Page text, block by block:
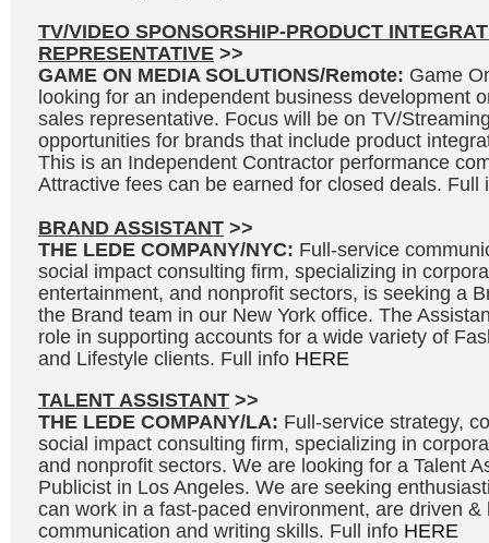
TV/VIDEO SPONSORSHIP-PRODUCT
REPRESENTATIVE >>
GAME ON MEDIA SOLUTIONS/Remote: Game
looking for an independent business development
sales representative. Focus will be on TV/
opportunities for brands that include product
This is an Independent Contractor performance
Attractive fees can be earned for closed deals. Full
BRAND ASSISTANT >>
THE LEDE COMPANY/NYC: Full-service
social impact consulting firm, specializing in
entertainment, and nonprofit sectors, is seeking a
the Brand team in our New York office. The
role in supporting accounts for a wide variety of
and Lifestyle clients. Full info HERE
TALENT ASSISTANT >>
THE LEDE COMPANY/LA: Full-service strategy,
social impact consulting firm, specializing in
and nonprofit sectors. We are looking for a Talent
Publicist in Los Angeles. We are seeking
can work in a fast-paced environment, are driven &
communication and writing skills. Full info HERE